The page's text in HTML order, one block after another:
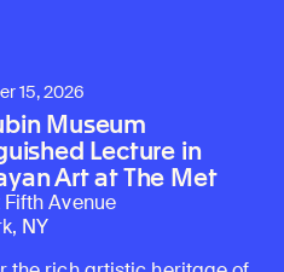
15, 2026
Museum
Lecture in
Art at The Met
Avenue
NY